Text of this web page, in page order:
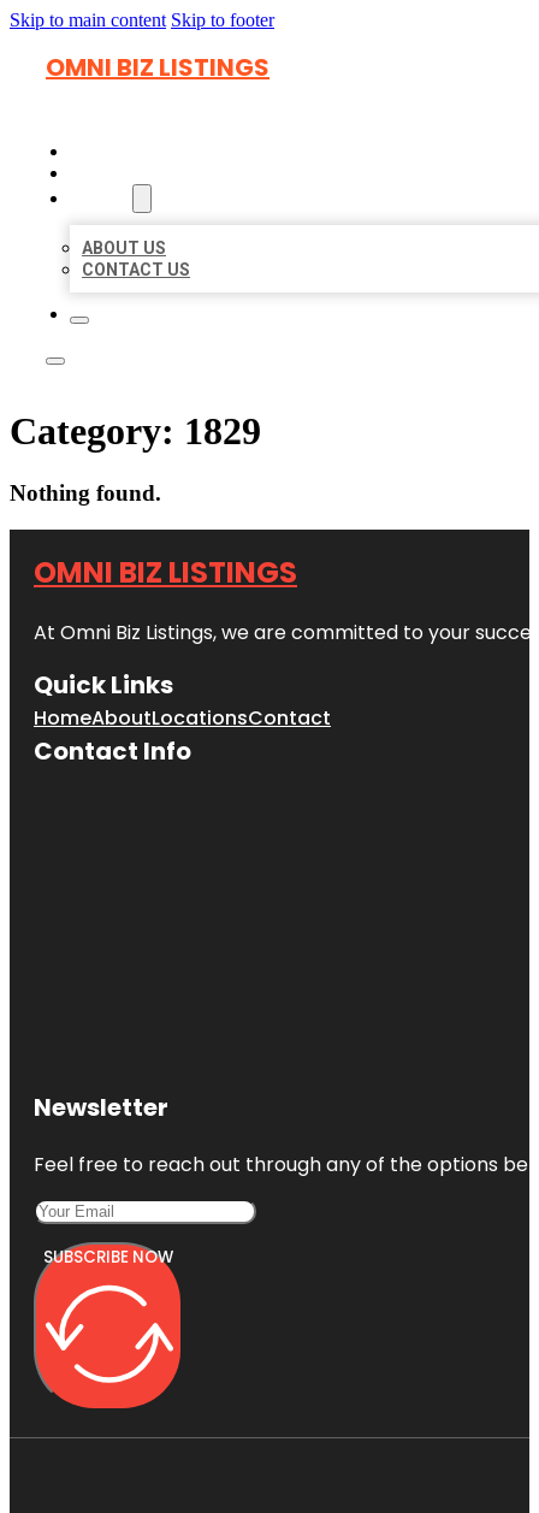
Skip to main content Skip to footer
OMNI BIZ LISTINGS
ABOUT US
CONTACT US
Category: 1829
Nothing found.
OMNI BIZ LISTINGS
At Omni Biz Listings, we are committed to your
Quick Links
HomeAboutLocationsContact
Contact Info
Newsletter
Feel free to reach out through any of the options
SUBSCRIBE NOW